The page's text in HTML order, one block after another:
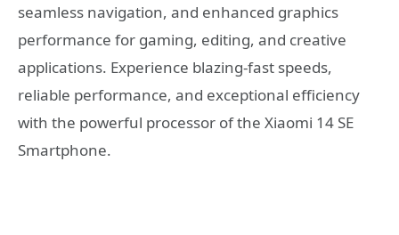
seamless navigation, and enhanced graphics
performance for gaming, editing, and creative
applications. Experience blazing-fast speeds,
reliable performance, and exceptional efficiency
with the powerful processor of the Xiaomi 14 SE
Smartphone.